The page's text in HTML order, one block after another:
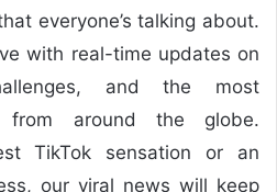
everyone’s talking about.
with real-time updates on
and the most
from around the globe.
TikTok sensation or an
our viral news will keep